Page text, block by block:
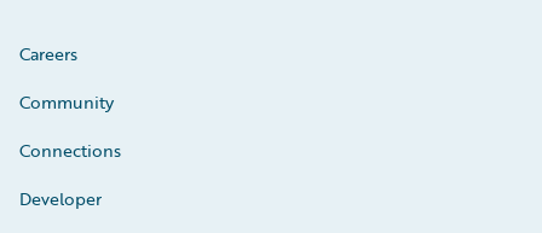
Careers
Community
Connections
Developer